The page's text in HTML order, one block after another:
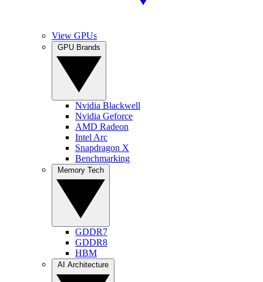
View GPUs
Nvidia Blackwell
Nvidia Geforce
AMD Radeon
Intel Arc
Snapdragon X
Benchmarking
GDDR7
GDDR8
HBM